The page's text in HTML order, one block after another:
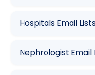
Hospitals Email Lists
Nephrologist Email